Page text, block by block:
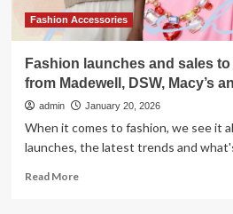
Fashion Accessories
Fashion launches and sales
from Madewell, DSW, Macy’s
admin January 20, 2026
When it comes to fashion, we see it
launches, the latest trends and
Read MoreRead